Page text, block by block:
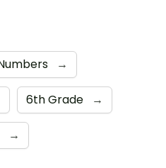
→
6th Grade →
→